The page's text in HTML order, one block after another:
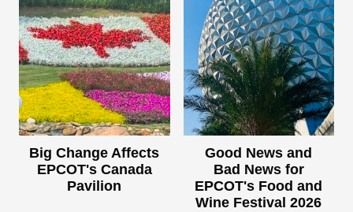
Big Change Affects
EPCOT's Canada
Pavilion
Good News and
Bad News for
EPCOT's Food and
Wine Festival 2026